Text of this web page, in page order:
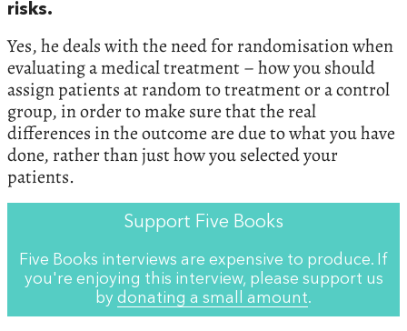
risks.
Yes, he deals with the need for randomisation when
evaluating a medical treatment – how you should
assign patients at random to treatment or a control
group, in order to make sure that the real
differences in the outcome are due to what you have
done, rather than just how you selected your
patients.
Support Five Books
Five Books interviews are expensive to produce. If
you're enjoying this interview, please support us
by donating a small amount.